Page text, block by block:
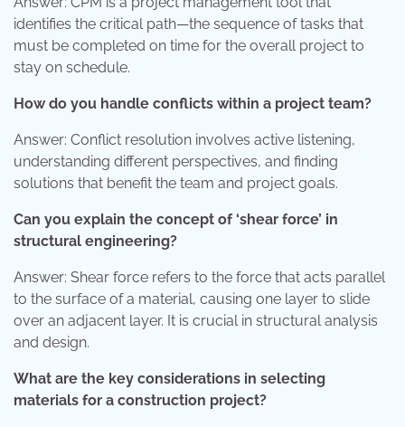
identifies the critical path—the sequence of tasks that
must be completed on time for the overall project to
stay on schedule.
How do you handle conflicts within a project team?
Answer: Conflict resolution involves active listening,
understanding different perspectives, and finding
solutions that benefit the team and project goals.
Can you explain the concept of ‘shear force’ in
structural engineering?
Answer: Shear force refers to the force that acts parallel
to the surface of a material, causing one layer to slide
over an adjacent layer. It is crucial in structural analysis
and design.
What are the key considerations in selecting
materials for a construction project?